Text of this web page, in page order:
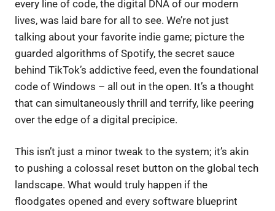
every line of code, the digital DNA of our modern
lives, was laid bare for all to see. We’re not just
talking about your favorite indie game; picture the
guarded algorithms of Spotify, the secret sauce
behind TikTok’s addictive feed, even the foundational
code of Windows – all out in the open. It’s a thought
that can simultaneously thrill and terrify, like peering
over the edge of a digital precipice.
This isn’t just a minor tweak to the system; it’s akin
to pushing a colossal reset button on the global tech
landscape. What would truly happen if the
floodgates opened and every software blueprint